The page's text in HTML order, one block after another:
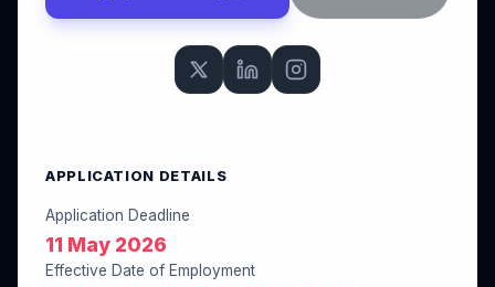
APPLICATION DETAILS
Application Deadline
11 May 2026
Effective Date of Employment